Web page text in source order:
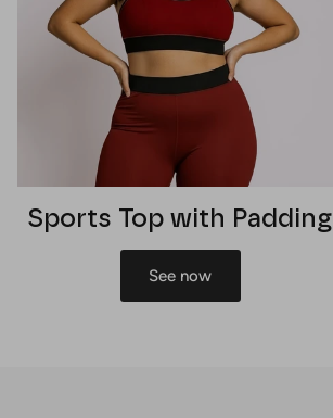
Sports Top with Padding
See now